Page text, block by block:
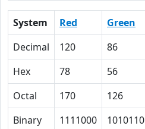
System Red Green
Decimal
120 86
Hex
78 56
Octal
170 126
Binary
1111000 1010110